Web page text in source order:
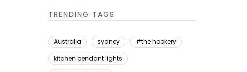
TRENDING TAGS
Australia sydney
#the hookery
kitchen pendant lights